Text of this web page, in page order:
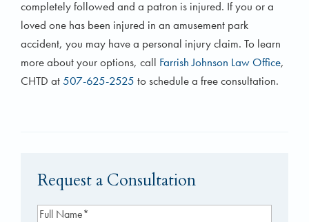
completely followed and a patron is injured. If you or a
loved one has been injured in an amusement park
accident, you may have a personal injury claim. To learn
more about your options, call Farrish Johnson Law Office,
CHTD at507-625-2525 to schedule a free consultation.
Request a Consultation
Full